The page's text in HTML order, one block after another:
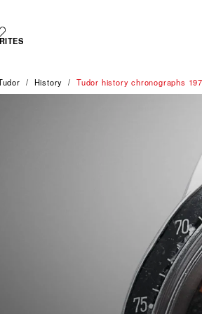
History Tudor history chronographs